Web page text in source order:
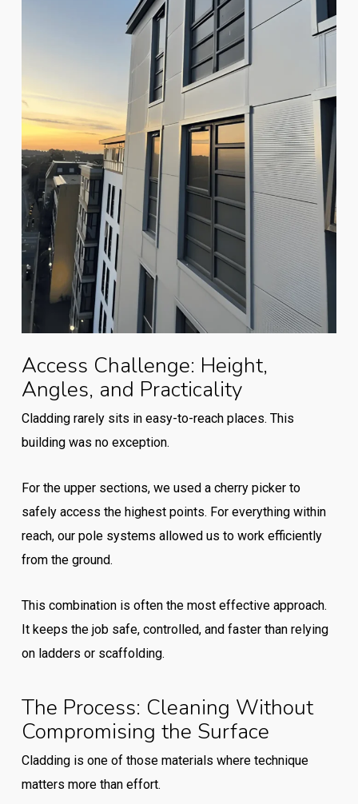
Access Challenge: Height,
Angles, and Practicality
Cladding rarely sits in easy-to-reach places. This
building was no exception.
For the upper sections, we used a cherry picker to
safely access the highest points. For everything within
reach, our pole systems allowed us to work efficiently
from the ground.
This combination is often the most effective approach.
It keeps the job safe, controlled, and faster than relying
on ladders or scaffolding.
The Process: Cleaning Without
Compromising the Surface
Cladding is one of those materials where technique
matters more than effort.